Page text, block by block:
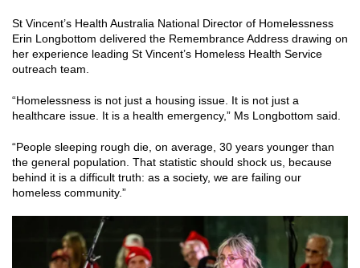
St Vincent’s Health Australia National Director of Homelessness
Erin Longbottom delivered the Remembrance Address drawing on
her experience leading St Vincent’s Homeless Health Service
outreach team.
“Homelessness is not just a housing issue. It is not just a
healthcare issue. It is a health emergency,” Ms Longbottom said.
“People sleeping rough die, on average, 30 years younger than
the general population. That statistic should shock us, because
behind it is a difficult truth: as a society, we are failing our
homeless community.”